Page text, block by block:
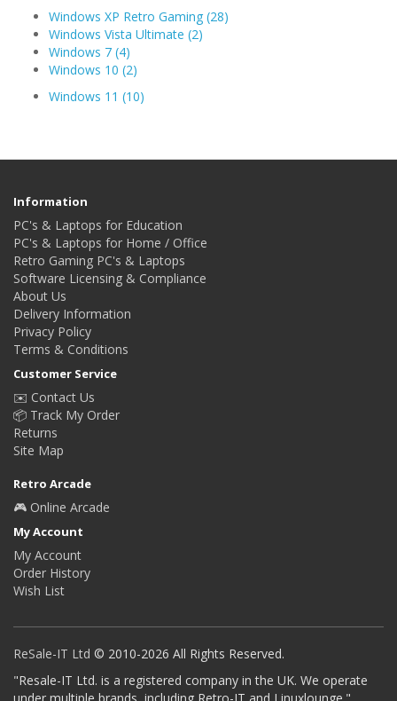
Windows XP Retro Gaming (28)
Windows Vista Ultimate (2)
Windows 7 (4)
Windows 10 (2)
Windows 11 (10)
Information
PC's & Laptops for Education
PC's & Laptops for Home / Office
Retro Gaming PC's & Laptops
Software Licensing & Compliance
About Us
Delivery Information
Privacy Policy
Terms & Conditions
Customer Service
✉️ Contact Us
📦 Track My Order
Returns
Site Map
Retro Arcade
🎮 Online Arcade
My Account
My Account
Order History
Wish List
ReSale-IT Ltd © 2010-2026 All Rights Reserved.
"Resale-IT Ltd. is a registered company in the UK. We operate